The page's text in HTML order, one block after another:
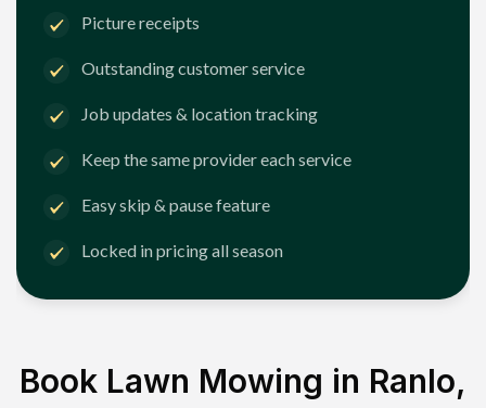
Picture receipts
Outstanding customer service
Job updates & location tracking
Keep the same provider each service
Easy skip & pause feature
Locked in pricing all season
Book Lawn Mowing in Ranlo,